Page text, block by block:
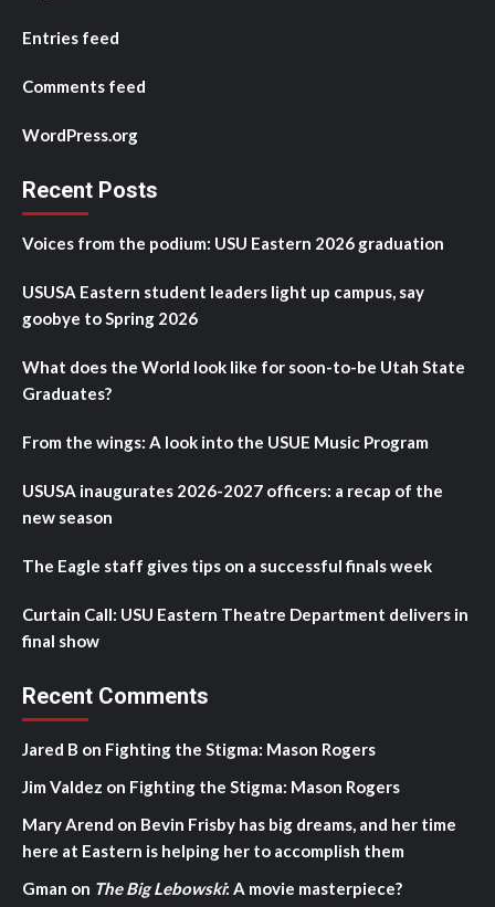
Entries feed
Comments feed
WordPress.org
Recent Posts
Voices from the podium: USU Eastern 2026 graduation
USUSA Eastern student leaders light up campus, say
goobye to Spring 2026
What does the World look like for soon-to-be Utah State
Graduates?
From the wings: A look into the USUE Music Program
USUSA inaugurates 2026-2027 officers: a recap of the
new season
The Eagle staff gives tips on a successful finals week
Curtain Call: USU Eastern Theatre Department delivers in
final show
Recent Comments
Jared B on Fighting the Stigma: Mason Rogers
Jim Valdez on Fighting the Stigma: Mason Rogers
Mary Arend on Bevin Frisby has big dreams, and her time
here at Eastern is helping her to accomplish them
Gman on The Big Lebowski: A movie masterpiece?